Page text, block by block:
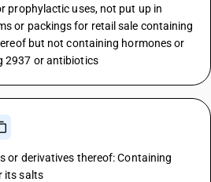
prophylactic uses, not put up in
or packings for retail sale containing
but not containing hormones or
2937 or antibiotics
or derivatives thereof: Containing
its salts